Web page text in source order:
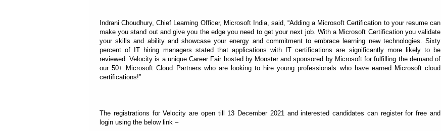
Indrani Choudhury, Chief Learning Officer, Microsoft India, said, “Adding a Microsoft Certification to your resume can
make you stand out and give you the edge you need to get your next job. With a Microsoft Certification you validate
your skills and ability and showcase your energy and commitment to embrace learning new technologies. Sixty
percent of IT hiring managers stated that applications with IT certifications are significantly more likely to be
reviewed. Velocity is a unique Career Fair hosted by Monster and sponsored by Microsoft for fulfilling the demand of
our 50+ Microsoft Cloud Partners who are looking to hire young professionals who have earned Microsoft cloud
certifications!”
The registrations for Velocity are open till 13 December 2021 and interested candidates can register for free and
login using the below link –